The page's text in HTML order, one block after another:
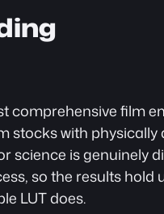
comprehensive film
stocks with
science is genuinely
so the results
LUT does.